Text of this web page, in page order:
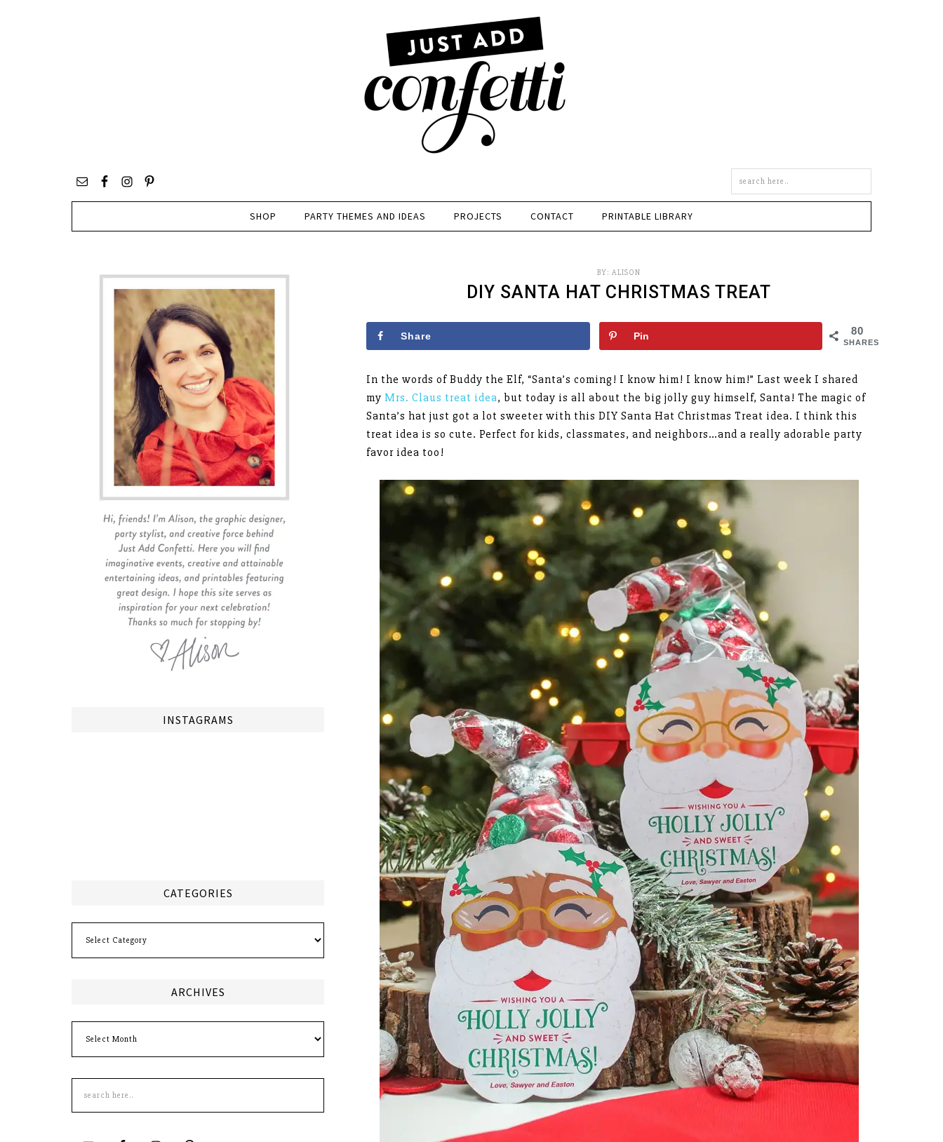
site
SHOP PARTY THEMES AND IDEAS PROJECTS CONTACT PRINTABLE LIBRARY
BY: ALISON
DIY SANTA HAT CHRISTMAS TREAT
80
SHARES
Share Pin
In the words of Buddy the Elf, “Santa’s coming! I know him! I know him!” Last week I shared
my Mrs. Claus treat idea, but today is all about the big jolly guy himself, Santa! The magic of
Santa’s hat just got a lot sweeter with this DIY Santa Hat Christmas Treat idea. I think this
treat idea is so cute. Perfect for kids, classmates, and neighbors…and a really adorable party
favor idea too!
INSTAGRAMS
CATEGORIES
ARCHIVES
this
site